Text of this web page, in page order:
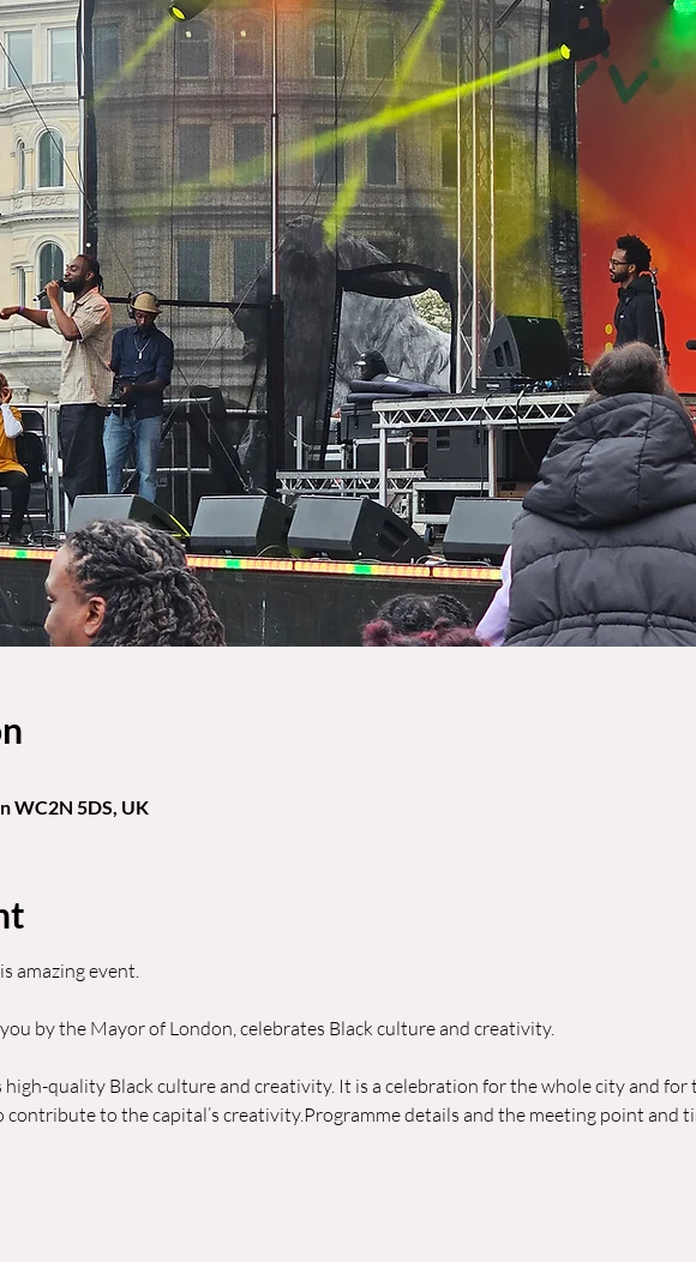
WC2N 5DS, UK
amazing event.
by the Mayor of London, celebrates Black culture and creativity.
quality Black culture and creativity. It is a celebration for the whole city and for
to the capital’s creativity.Programme details and the meeting point and